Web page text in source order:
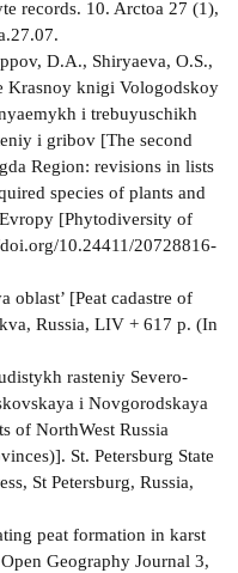
records. 10. Arctoa 27 (1),
D.A., Shiryaeva, O.S.,
Krasnoy knigi Vologodskoy
i trebuyuschikh
i gribov [The second
Region: revisions in lists
species of plants and
[Phytodiversity of
10.24411/2072­8816­
oblast’ [Peat cadastre of
Russia, LIV + 617 p. (In
rasteniy Severo­
i Novgorodskaya
of North­West Russia
St. Petersburg State
St Petersburg, Russia,
peat formation in karst
Geography Journal 3,